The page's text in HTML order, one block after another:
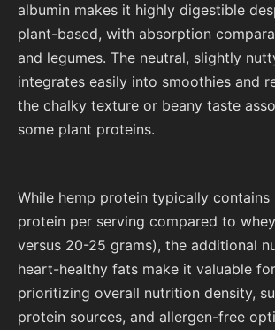
albumin makes it highly digestible
plant-based, with absorption
and legumes. The neutral, slightly
integrates easily into smoothies and
the chalky texture or beany taste
some plant proteins.
While hemp protein typically contains
protein per serving compared to
versus 20-25 grams), the additional
heart-healthy fats make it valuable
prioritizing overall nutrition density,
protein sources, and allergen-free